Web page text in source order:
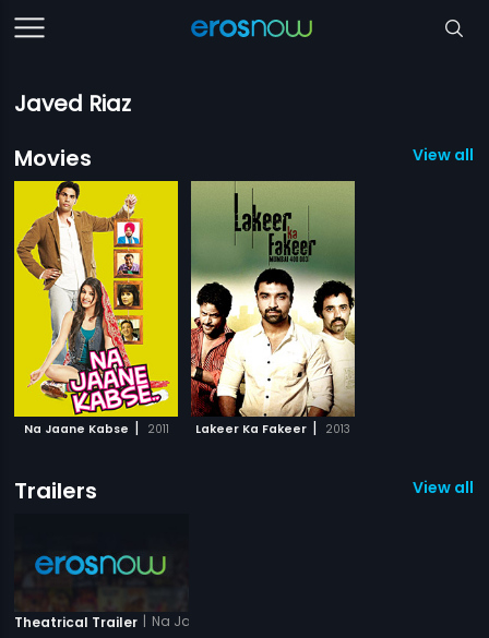
Javed Riaz
Movies
View all
Na Jaane Kabse | 2011 Lakeer Ka Fakeer | 2013
Trailers View all 1
Theatrical Trailer | Na Jaane Kabse